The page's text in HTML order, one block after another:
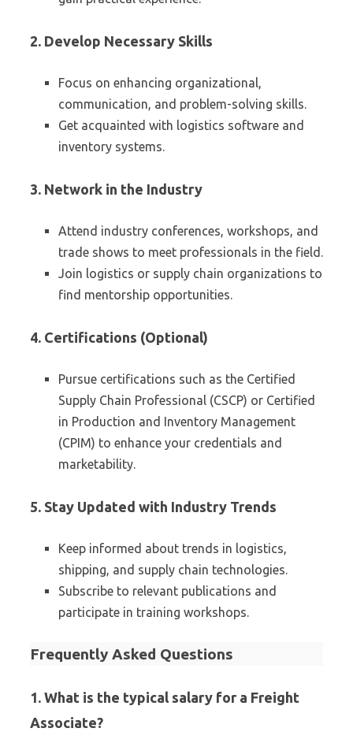
2. Develop Necessary Skills
Focus on enhancing organizational,
communication, and problem-solving skills.
Get acquainted with logistics software and
inventory systems.
3. Network in the Industry
Attend industry conferences, workshops, and
trade shows to meet professionals in the field.
Join logistics or supply chain organizations to
find mentorship opportunities.
4. Certifications (Optional)
Pursue certifications such as the Certified
Supply Chain Professional (CSCP) or Certified
in Production and Inventory Management
(CPIM) to enhance your credentials and
marketability.
5. Stay Updated with Industry Trends
Keep informed about trends in logistics,
shipping, and supply chain technologies.
Subscribe to relevant publications and
participate in training workshops.
Frequently Asked Questions
1. What is the typical salary for a Freight
Associate?